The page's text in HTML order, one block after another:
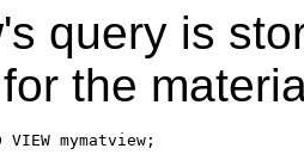
query is
the